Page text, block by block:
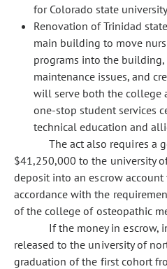
for Colorado state
Renovation of Trinidad
main building to move
programs into the building,
maintenance issues, and
will serve both the college
one-stop student services
technical education and
The act also requires a
$41,250,000 to the university
deposit into an escrow
accordance with the
of the college of osteopathic
If the money in escrow,
released to the university of
graduation of the first cohort